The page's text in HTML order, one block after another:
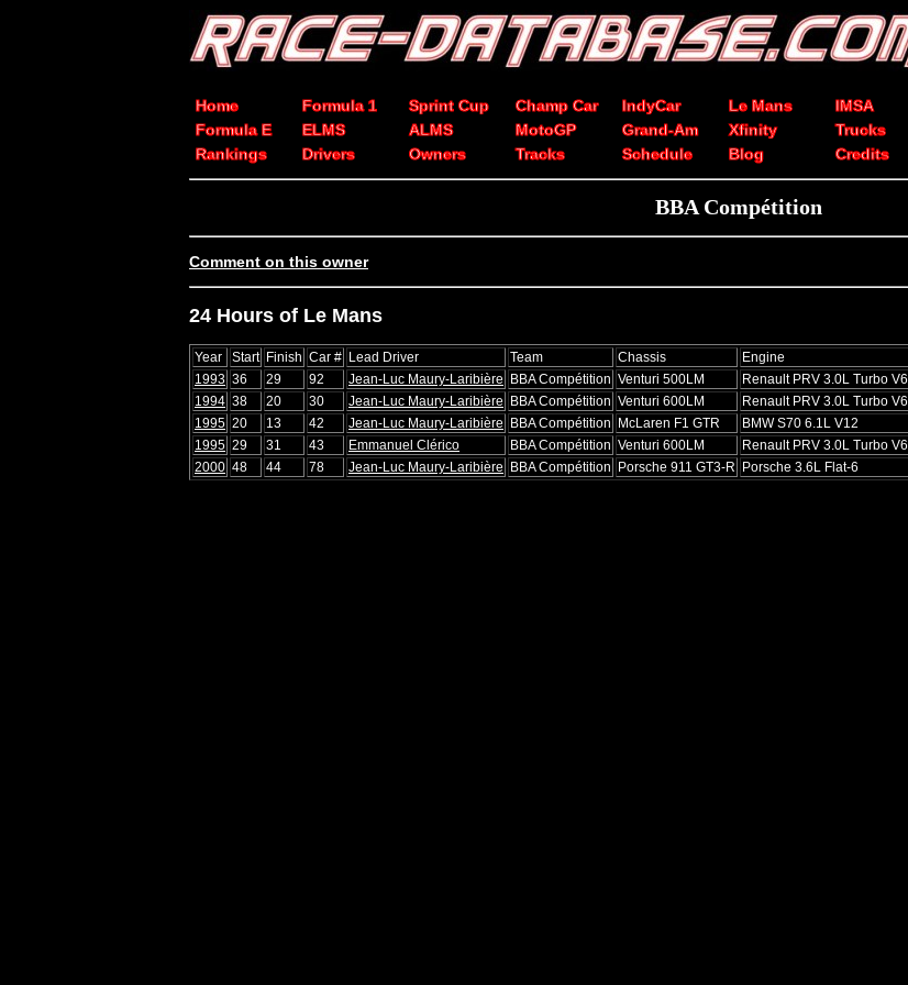
Home Formula 1 Sprint Cup Champ Car IndyCar Le Mans
IMSA
Formula E
ELMS ALMS MotoGP Grand-Am Xfinity
Trucks
Rankings
Drivers Owners Tracks Schedule Blog Credits
BBA Compétition
Comment on this owner
24 Hours of Le Mans
Year Start Finish Car # Lead Driver Team Chassis Engine
1993 36 29 92 Jean-Luc Maury-Laribière BBA Compétition Venturi 500LM Renault PRV 3.0L Turbo V6
1994 38 20 30 Jean-Luc Maury-Laribière BBA Compétition Venturi 600LM Renault PRV 3.0L Turbo V6
1995 20 13 42 Jean-Luc Maury-Laribière BBA Compétition McLaren F1 GTR BMW S70 6.1L V12
1995 29 31 43 Emmanuel Clérico BBA Compétition Venturi 600LM Renault PRV 3.0L Turbo V6
2000 48 44 78 Jean-Luc Maury-Laribière BBA Compétition Porsche 911 GT3-R Porsche 3.6L Flat-6